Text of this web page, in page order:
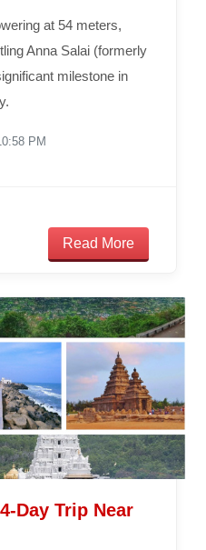
at 54 meters,
Anna Salai (formerly
milestone in
PM
Read More
Day Trip Near